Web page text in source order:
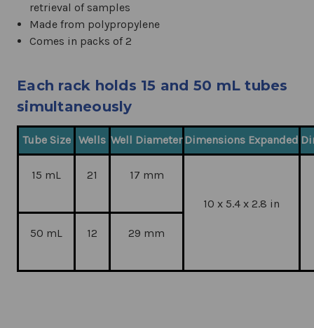
retrieval of samples
Made from polypropylene
Comes in packs of 2
Each rack holds 15 and 50 mL tubes
simultaneously
Tube Size Wells Well Diameter Dimensions Expanded
15 mL 21 17 mm
10 x 5.4 x 2.8 in
50 mL 12 29 mm